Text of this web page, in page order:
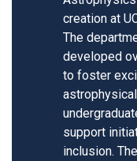
creation at
The
developed
to foster
support
inclusion.